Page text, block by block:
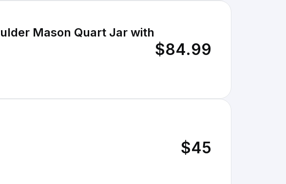
Mason Quart Jar with
$84.99
$45